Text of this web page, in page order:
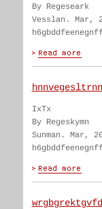
By Regeseark
Vesslan. Mar,
IxTx
By Regeskymn
Sunman. Mar,